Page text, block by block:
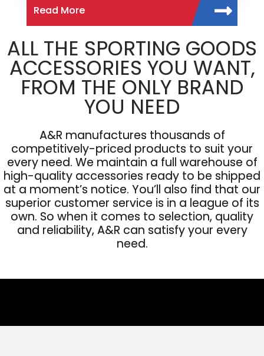
Read More
ALL THE SPORTING GOODS
ACCESSORIES YOU WANT,
FROM THE ONLY BRAND
YOU NEED
A&R manufactures thousands of
competitively-priced products to suit your
every need. We maintain a full warehouse of
high-quality accessories ready to be shipped
at a moment’s notice. You’ll also find that our
superior customer service is in a league of its
own. So when it comes to selection, quality
and reliability, A&R can satisfy your every
need.